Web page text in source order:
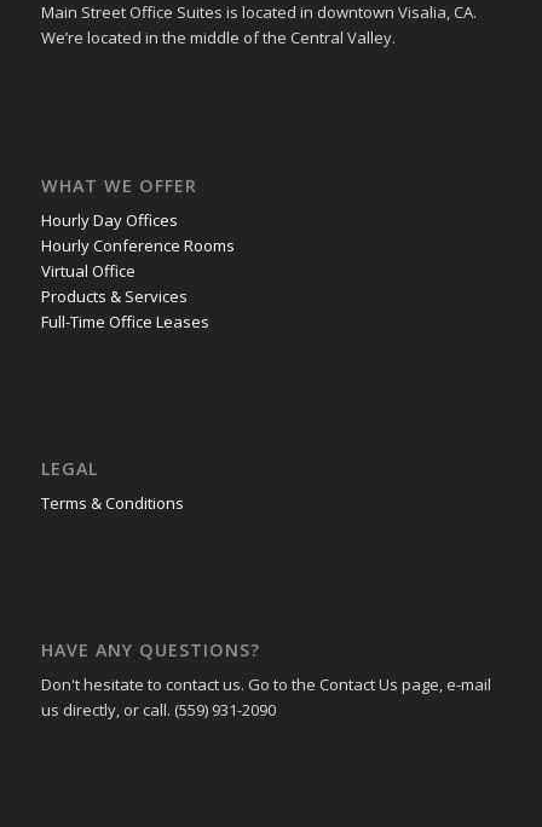
Main Street Office Suites is located in downtown Visalia, CA.
We’re located in the middle of the Central Valley.
WHAT WE OFFER
Hourly Day Offices
Hourly Conference Rooms
Virtual Office
Products & Services
Full-Time Office Leases
LEGAL
Terms & Conditions
HAVE ANY QUESTIONS?
Don't hesitate to contact us. Go to the Contact Us page, e-mail
us directly, or call. (559) 931-2090